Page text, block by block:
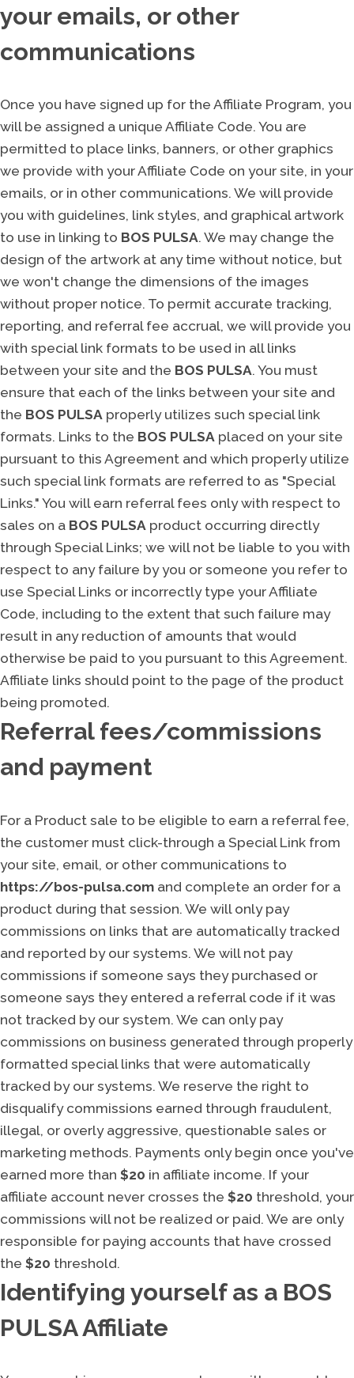
your emails, or other
communications
Once you have signed up for the Affiliate Program, you
will be assigned a unique Affiliate Code. You are
permitted to place links, banners, or other graphics
we provide with your Affiliate Code on your site, in your
emails, or in other communications. We will provide
you with guidelines, link styles, and graphical artwork
to use in linking to BOS PULSA. We may change the
design of the artwork at any time without notice, but
we won't change the dimensions of the images
without proper notice. To permit accurate tracking,
reporting, and referral fee accrual, we will provide you
with special link formats to be used in all links
between your site and the BOS PULSA. You must
ensure that each of the links between your site and
the BOS PULSA properly utilizes such special link
formats. Links to the BOS PULSA placed on your site
pursuant to this Agreement and which properly utilize
such special link formats are referred to as "Special
Links." You will earn referral fees only with respect to
sales on a BOS PULSA product occurring directly
through Special Links; we will not be liable to you with
respect to any failure by you or someone you refer to
use Special Links or incorrectly type your Affiliate
Code, including to the extent that such failure may
result in any reduction of amounts that would
otherwise be paid to you pursuant to this Agreement.
Affiliate links should point to the page of the product
being promoted.
Referral fees/commissions
and payment
For a Product sale to be eligible to earn a referral fee,
the customer must click-through a Special Link from
your site, email, or other communications to
https://bos-pulsa.com and complete an order for a
product during that session. We will only pay
commissions on links that are automatically tracked
and reported by our systems. We will not pay
commissions if someone says they purchased or
someone says they entered a referral code if it was
not tracked by our system. We can only pay
commissions on business generated through properly
formatted special links that were automatically
tracked by our systems. We reserve the right to
disqualify commissions earned through fraudulent,
illegal, or overly aggressive, questionable sales or
marketing methods. Payments only begin once you've
earned more than $20 in affiliate income. If your
affiliate account never crosses the $20 threshold, your
commissions will not be realized or paid. We are only
responsible for paying accounts that have crossed
the $20 threshold.
Identifying yourself as a BOS
PULSA Affiliate